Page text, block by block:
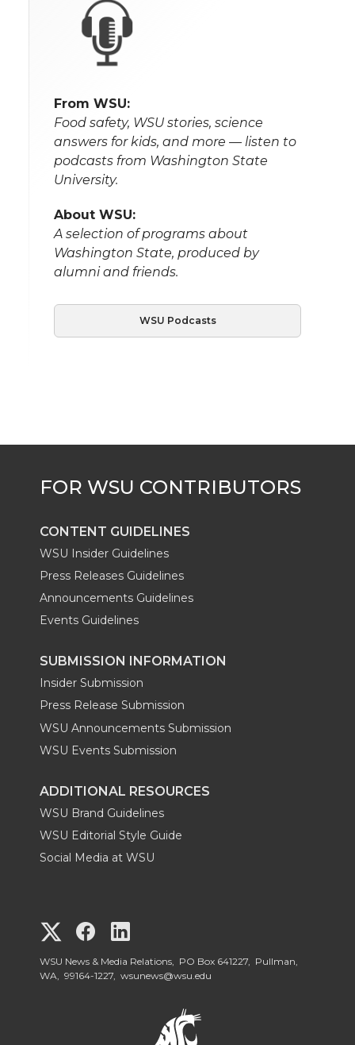
From WSU:
Food safety, WSU stories, science
answers for kids, and more — listen to
podcasts from Washington State
University.
About WSU:
A selection of programs about
Washington State, produced by
alumni and friends.
WSU Podcasts
CONTENT GUIDELINES
WSU Insider Guidelines
Press Releases Guidelines
Announcements Guidelines
Events Guidelines
SUBMISSION INFORMATION
Insider Submission
Press Release Submission
WSU Announcements Submission
WSU Events Submission
ADDITIONAL RESOURCES
WSU Brand Guidelines
WSU Editorial Style Guide
Social Media at WSU
G
o
G
o
o
WSU News & Media Relations, PO Box 641227, Pullman,
WA, 99164-1227, wsunews@wsu.edu